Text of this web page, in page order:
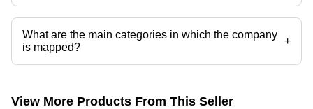
Presently more than 66 products are listed among different product
categories on Tradeindia.com.
What are the main categories in which the company
is mapped?
+
The company is mapped in cricket bat sticker and labels,corrugated
View More Products From This Seller